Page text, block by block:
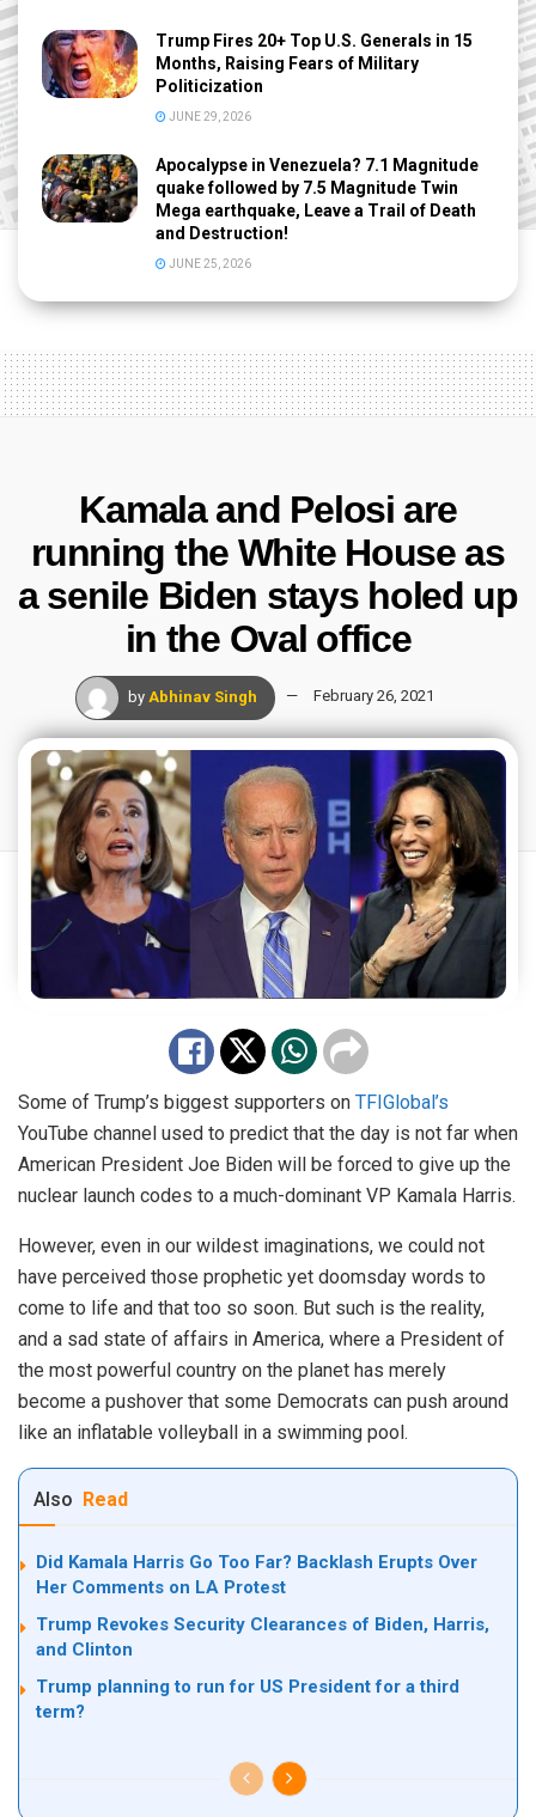
Trump Fires 20+ Top U.S. Generals in 15
Months, Raising Fears of Military
Politicization
JUNE 29, 2026
Apocalypse in Venezuela? 7.1 Magnitude
quake followed by 7.5 Magnitude Twin
Mega earthquake, Leave a Trail of Death
and Destruction!
JUNE 25, 2026
Kamala and Pelosi are
running the White House as
a senile Biden stays holed up
in the Oval office
by Abhinav Singh February 26, 2021
Some of Trump’s biggest supporters on TFIGlobal’s
YouTube channel used to predict that the day is not far when
American President Joe Biden will be forced to give up the
nuclear launch codes to a much-dominant VP Kamala Harris.
However, even in our wildest imaginations, we could not
have perceived those prophetic yet doomsday words to
come to life and that too so soon. But such is the reality,
and a sad state of affairs in America, where a President of
the most powerful country on the planet has merely
become a pushover that some Democrats can push around
like an inflatable volleyball in a swimming pool.
Also Read
Did Kamala Harris Go Too Far? Backlash Erupts Over
Her Comments on LA Protest
Trump Revokes Security Clearances of Biden, Harris,
and Clinton
Trump planning to run for US President for a third
term?